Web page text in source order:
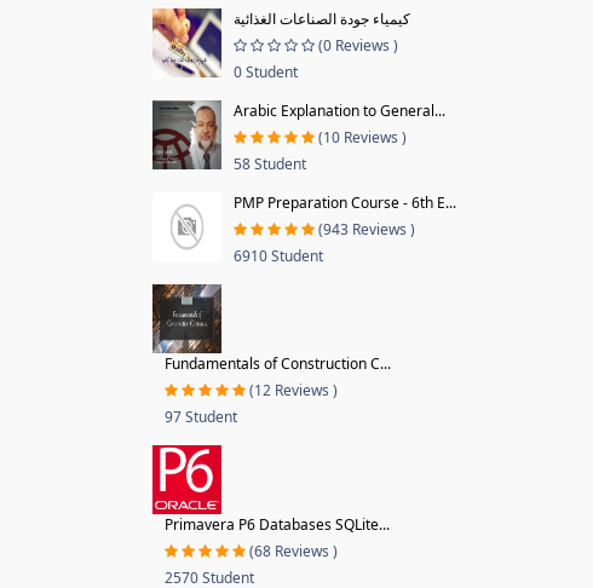
كيمياء جودة الصناعات الغذائية
(0 Reviews )
0 Student
Arabic Explanation to General...
(10 Reviews )
58 Student
PMP Preparation Course - 6th E...
(943 Reviews )
6910 Student
Fundamentals of Construction C...
(12 Reviews )
97 Student
Primavera P6 Databases SQLite...
(68 Reviews )
2570 Student